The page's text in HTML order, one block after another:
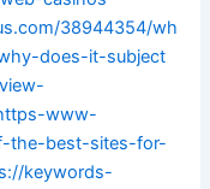
38944354/wh
does-it-subject
www-
the-best-sites-for-
keywords-